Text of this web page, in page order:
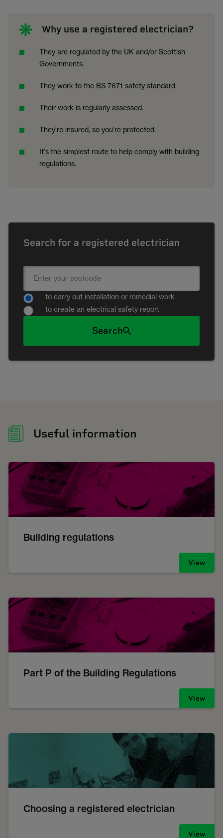
Why use a registered electrician?
They are regulated by the UK and/or Scottish
Governments.
They work to the BS 7671 safety standard.
Their work is regularly assessed.
They're insured, so you're protected.
It's the simplest route to help comply with building
regulations.
Search for a registered electrician
to carry out installation or remedial work
to create an electrical safety report
Search
Useful information
Building regulations
View
Part P of the Building Regulations
View
Choosing a registered electrician
View